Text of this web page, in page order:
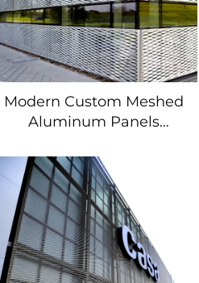
Modern Custom Meshed
Aluminum Panels